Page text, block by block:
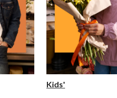
Kids'